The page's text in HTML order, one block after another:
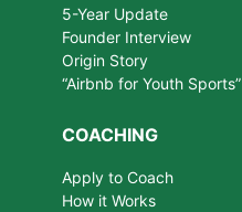
5-Year Update
Founder Interview
Origin Story
“Airbnb for Youth Sports”
COACHING
Apply to Coach
How it Works